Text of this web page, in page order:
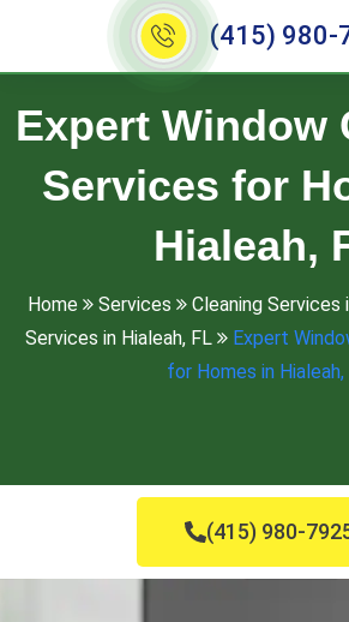
(415) 980-
Expert Window
Services for
Hialeah,
Home Services Cleaning Services
Services in Hialeah, FL
Expert
for Homes in Hialeah,
(415) 980-